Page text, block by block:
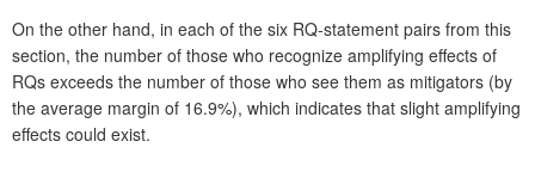
On the other hand, in each of the six RQ-statement pairs from this
section, the number of those who recognize amplifying effects of
RQs exceeds the number of those who see them as mitigators (by
the average margin of 16.9%), which indicates that slight amplifying
effects could exist.